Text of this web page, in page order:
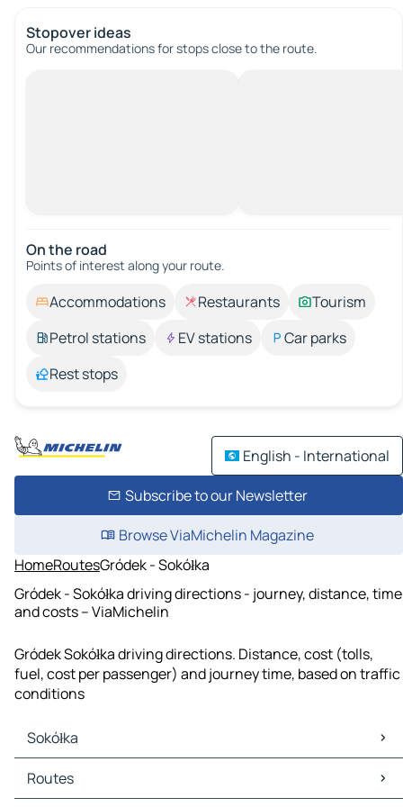
Stopover ideas
Our recommendations for stops close to the route.
On the road
Points of interest along your route.
Accommodations Restaurants
Tourism
Petrol stations
EV stations
Car parks
Rest stops
English - International
Subscribe to our Newsletter
Browse ViaMichelin Magazine
HomeRoutesGródek - Sokółka
Gródek - Sokółka driving directions - journey, distance, time
and costs – ViaMichelin
Gródek Sokółka driving directions. Distance, cost (tolls,
fuel, cost per passenger) and journey time, based on traffic
conditions
Sokółka
Sokółka Maps
Sokółka Traffic
Routes